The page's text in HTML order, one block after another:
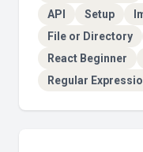
API
Setup
File or Directory
React Beginner
Regular